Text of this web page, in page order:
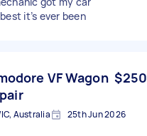
it’s ever been
VF Wagon $250
Australia 25th Jun 2026